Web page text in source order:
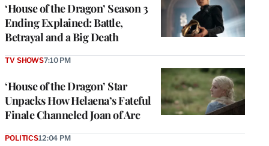
‘House of the Dragon’ Season 3
Ending Explained: Battle,
Betrayal and a Big Death
‘House of the Dragon’ Star
Unpacks How Helaena’s Fateful
Finale Channeled Joan of Arc
TV SHOWS7:10 PM
POLITICS12:04 PM